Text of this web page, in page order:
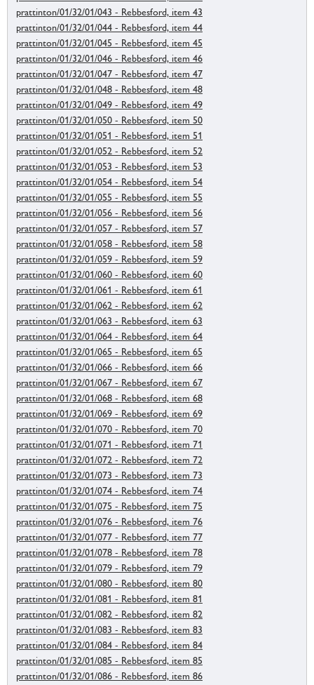
prattinton/01/32/01/043 - Rebbesford, item 43
prattinton/01/32/01/044 - Rebbesford, item 44
prattinton/01/32/01/045 - Rebbesford, item 45
prattinton/01/32/01/046 - Rebbesford, item 46
prattinton/01/32/01/047 - Rebbesford, item 47
prattinton/01/32/01/048 - Rebbesford, item 48
prattinton/01/32/01/049 - Rebbesford, item 49
prattinton/01/32/01/050 - Rebbesford, item 50
prattinton/01/32/01/051 - Rebbesford, item 51
prattinton/01/32/01/052 - Rebbesford, item 52
prattinton/01/32/01/053 - Rebbesford, item 53
prattinton/01/32/01/054 - Rebbesford, item 54
prattinton/01/32/01/055 - Rebbesford, item 55
prattinton/01/32/01/056 - Rebbesford, item 56
prattinton/01/32/01/057 - Rebbesford, item 57
prattinton/01/32/01/058 - Rebbesford, item 58
prattinton/01/32/01/059 - Rebbesford, item 59
prattinton/01/32/01/060 - Rebbesford, item 60
prattinton/01/32/01/061 - Rebbesford, item 61
prattinton/01/32/01/062 - Rebbesford, item 62
prattinton/01/32/01/063 - Rebbesford, item 63
prattinton/01/32/01/064 - Rebbesford, item 64
prattinton/01/32/01/065 - Rebbesford, item 65
prattinton/01/32/01/066 - Rebbesford, item 66
prattinton/01/32/01/067 - Rebbesford, item 67
prattinton/01/32/01/068 - Rebbesford, item 68
prattinton/01/32/01/069 - Rebbesford, item 69
prattinton/01/32/01/070 - Rebbesford, item 70
prattinton/01/32/01/071 - Rebbesford, item 71
prattinton/01/32/01/072 - Rebbesford, item 72
prattinton/01/32/01/073 - Rebbesford, item 73
prattinton/01/32/01/074 - Rebbesford, item 74
prattinton/01/32/01/075 - Rebbesford, item 75
prattinton/01/32/01/076 - Rebbesford, item 76
prattinton/01/32/01/077 - Rebbesford, item 77
prattinton/01/32/01/078 - Rebbesford, item 78
prattinton/01/32/01/079 - Rebbesford, item 79
prattinton/01/32/01/080 - Rebbesford, item 80
prattinton/01/32/01/081 - Rebbesford, item 81
prattinton/01/32/01/082 - Rebbesford, item 82
prattinton/01/32/01/083 - Rebbesford, item 83
prattinton/01/32/01/084 - Rebbesford, item 84
prattinton/01/32/01/085 - Rebbesford, item 85
prattinton/01/32/01/086 - Rebbesford, item 86